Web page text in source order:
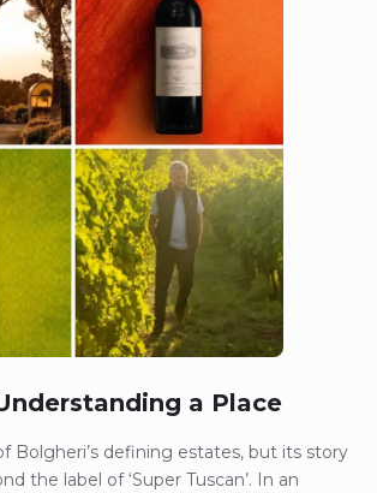
a Place
Bolgheri’s defining estates, but its story
the label of ‘Super Tuscan’. In an